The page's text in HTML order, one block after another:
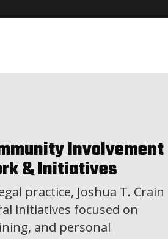
Involvement
& Initiatives
practice, Joshua T. Crain
initiatives focused on
and personal